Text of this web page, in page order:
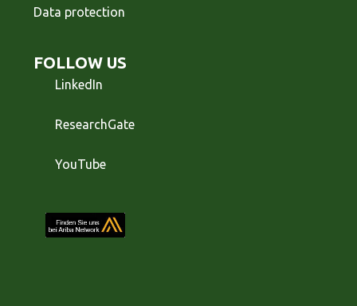
Data protection
FOLLOW US
LinkedIn
ResearchGate
YouTube